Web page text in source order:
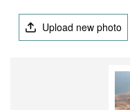
Upload new photo